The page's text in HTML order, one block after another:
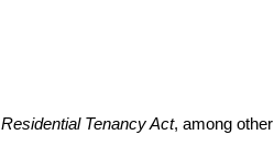
Residential Tenancy Act, among